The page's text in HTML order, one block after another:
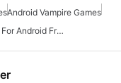
Android Vampire Games
Online Strategy Games For Android Free